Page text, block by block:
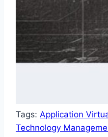
Tags: Application
Technology